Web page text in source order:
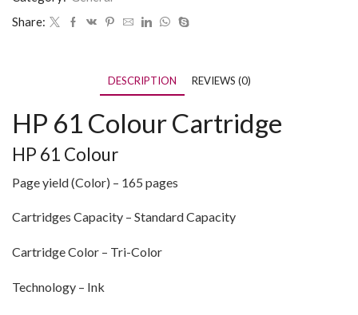
Share:
DESCRIPTION REVIEWS (0)
HP 61 Colour Cartridge
HP 61 Colour
Page yield (Color) – 165 pages
Cartridges Capacity – Standard Capacity
Cartridge Color – Tri-Color
Technology – Ink